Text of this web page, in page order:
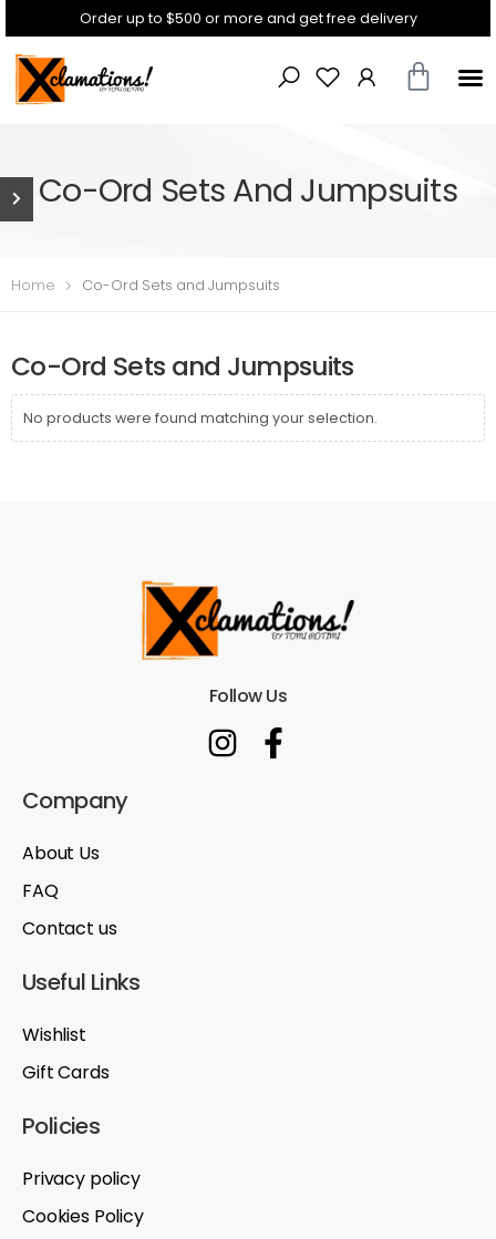
Order up to $500 or more and get free delivery
Co-Ord Sets And Jumpsuits
Home Co-Ord Sets and Jumpsuits
Co-Ord Sets and Jumpsuits
No products were found matching your selection.
Follow Us
Company
About Us
FAQ
Contact us
Useful Links
Wishlist
Gift Cards
Policies
Privacy policy
Cookies Policy